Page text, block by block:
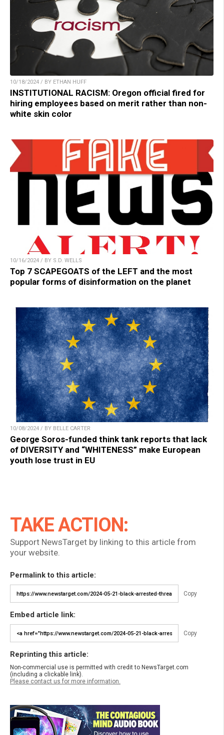
10/18/2024 / BY ETHAN HUFF
INSTITUTIONAL RACISM: Oregon official fired for
hiring employees based on merit rather than non-
white skin color
10/16/2024 / BY S.D. WELLS
Top 7 SCAPEGOATS of the LEFT and the most
popular forms of disinformation on the planet
10/08/2024 / BY BELLE CARTER
George Soros-funded think tank reports that lack
of DIVERSITY and “WHITENESS” make European
youth lose trust in EU
TAKE ACTION:
Support NewsTarget by linking to this article from
your website.
Permalink to this article:
Copy
Embed article link:
Copy
Reprinting this article:
Non-commercial use is permitted with credit to NewsTarget.com
(including a clickable link).
Please contact us for more information.